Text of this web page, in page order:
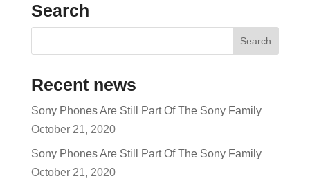
Search
Recent news
Sony Phones Are Still Part Of The Sony Family
October 21, 2020
Sony Phones Are Still Part Of The Sony Family
October 21, 2020